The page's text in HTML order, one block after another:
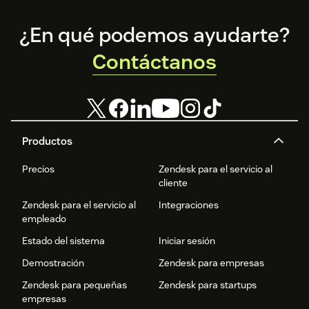
Footer
Productos
Precios
Zendesk para el servicio al
cliente
Zendesk para el servicio al
empleado
Integraciones
Estado del sistema
Iniciar sesión
Demostración
Zendesk para empresas
Zendesk para pequeñas
empresas
Zendesk para startups
¿En qué podemos ayudarte?
Contáctanos